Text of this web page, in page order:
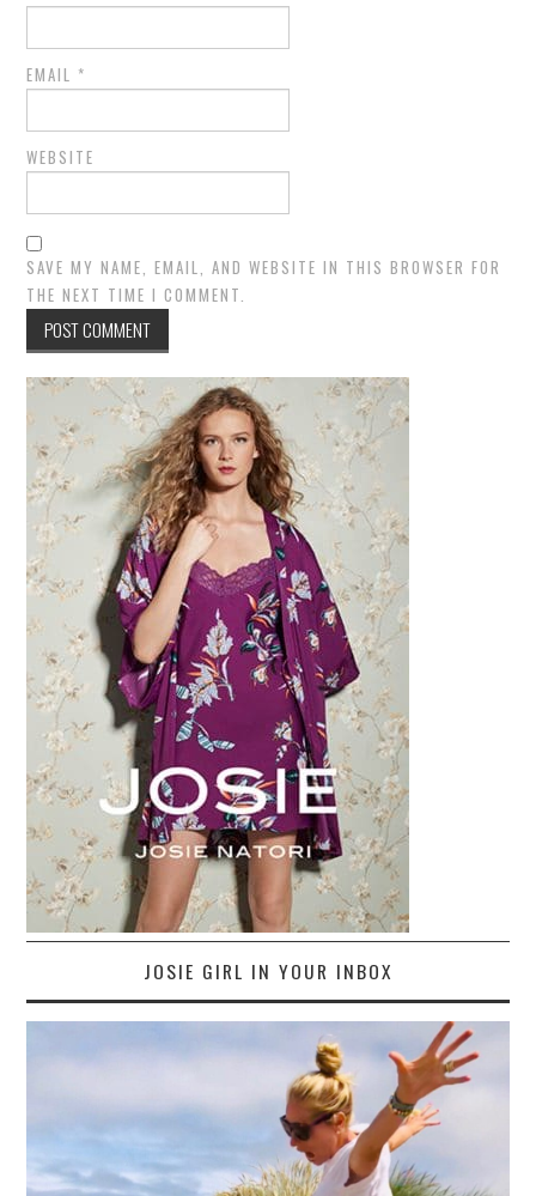
EMAIL *
WEBSITE
SAVE MY NAME, EMAIL, AND WEBSITE IN THIS BROWSER FOR
THE NEXT TIME I COMMENT.
JOSIE GIRL IN YOUR INBOX